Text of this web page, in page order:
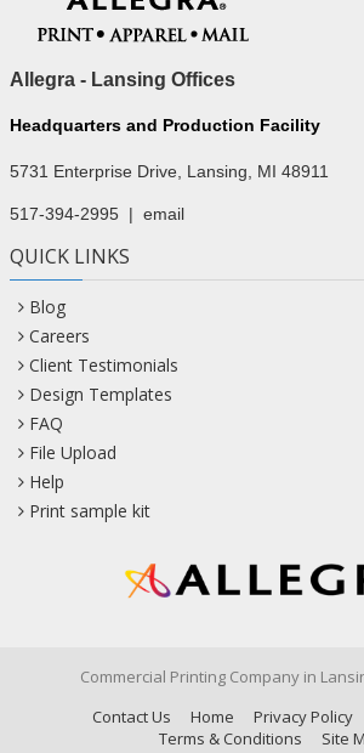
Allegra - Lansing Offices
Headquarters and Production Facility
5731 Enterprise Drive, Lansing, MI 48911
517-394-2995 | email
QUICK LINKS
Blog
Careers
Client Testimonials
Design Templates
FAQ
File Upload
Help
Print sample kit
Commercial Printing Company in
Contact Us
Home Privacy Policy
Terms & Conditions
Site